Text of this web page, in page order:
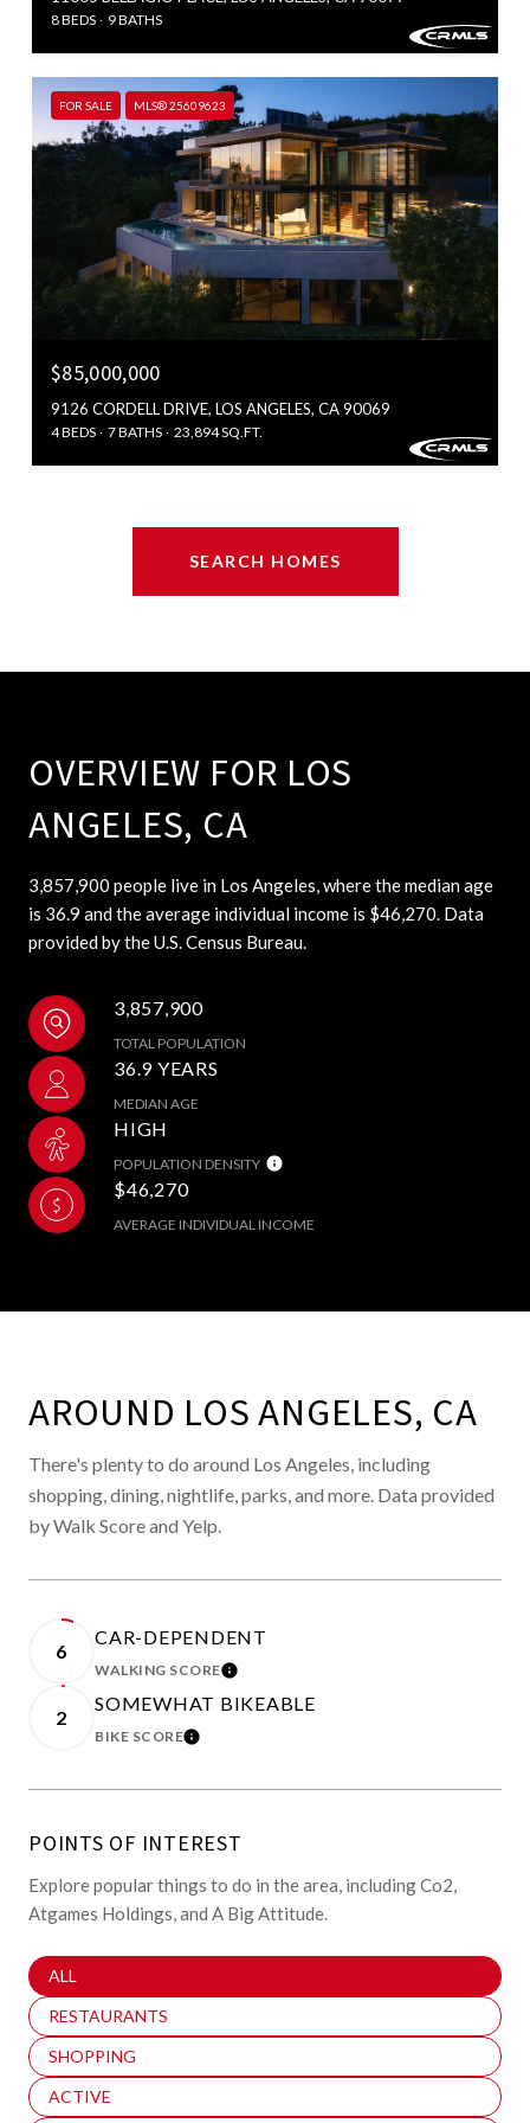
8 BEDS 9 BATHS
FOR SALE MLS® 25609623
$85,000,000
9126 CORDELL DRIVE, LOS ANGELES, CA 90069
4 BEDS 7 BATHS 23,894 SQ.FT.
SEARCH HOMES
OVERVIEW FOR LOS
ANGELES, CA
3,857,900 people live in Los Angeles, where the median age
is 36.9 and the average individual income is $46,270. Data
provided by the U.S. Census Bureau.
3,857,900
TOTAL POPULATION
36.9 YEARS
MEDIAN AGE
HIGH
POPULATION DENSITY
$46,270
AVERAGE INDIVIDUAL INCOME
AROUND LOS ANGELES, CA
There's plenty to do around Los Angeles, including
shopping, dining, nightlife, parks, and more. Data provided
by Walk Score and Yelp.
6
CAR-DEPENDENT
WALKING SCORELEARN MORE
2
SOMEWHAT BIKEABLE
BIKE SCORELEARN MORE
POINTS OF INTEREST
Explore popular things to do in the area, including Co2,
Atgames Holdings, and A Big Attitude.
SEARCH BUSINESSES RELATED TO
ALL
SEARCH BUSINESSES RELATED TO
RESTAURANTS
SEARCH BUSINESSES RELATED TO
SHOPPING
SEARCH BUSINESSES RELATED TO
ACTIVE